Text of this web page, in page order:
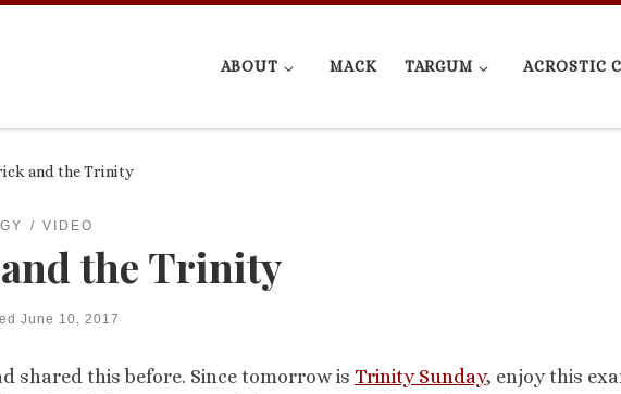
ABOUT MACK TARGUM ACROSTIC
and the Trinity
VIDEO
the Trinity
June 10, 2017
shared this before. Since tomorrow is Trinity Sunday, enjoy this